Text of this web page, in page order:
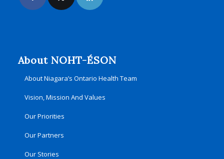
About NOHT-ÉSON
About Niagara’s Ontario Health Team
Vision, Mission And Values
Our Priorities
Our Partners
Our Stories